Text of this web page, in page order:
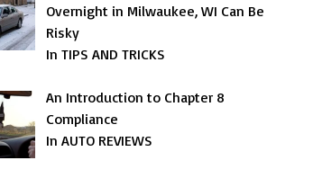
Overnight in Milwaukee, WI Can Be
Risky
In TIPS AND TRICKS
An Introduction to Chapter 8
Compliance
In AUTO REVIEWS